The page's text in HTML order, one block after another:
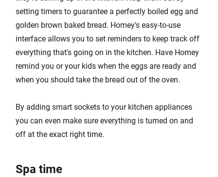
setting timers to guarantee a perfectly boiled egg and
golden brown baked bread. Homey's easy-to-use
interface allows you to set reminders to keep track off
everything that's going on in the kitchen. Have Homey
remind you or your kids when the eggs are ready and
when you should take the bread out of the oven.
By adding smart sockets to your kitchen appliances
you can even make sure everything is turned on and
off at the exact right time.
Spa time